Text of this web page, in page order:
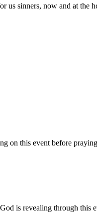
us sinners, now and at the
on this event before
is revealing through this